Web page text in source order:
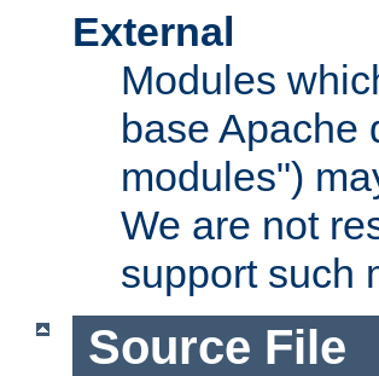
External
Modules
base Apache
modules")
We are not
support such
Source File